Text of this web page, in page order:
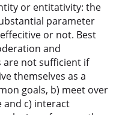
or entitativity: the
parameter
or not. Best
and
are not sufficient if
themselves as a
goals, b) meet over
and c) interact